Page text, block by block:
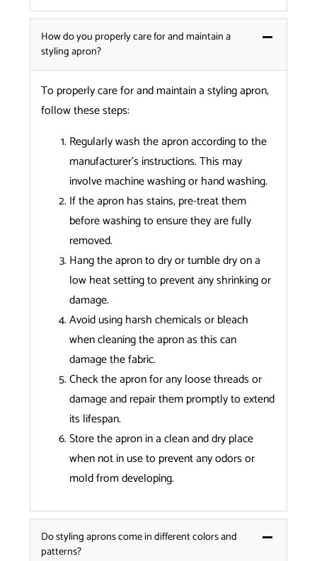
How do you properly care for and maintain a
styling apron?
To properly care for and maintain a styling apron,
follow these steps:
Regularly wash the apron according to the
manufacturer’s instructions. This may
involve machine washing or hand washing.
If the apron has stains, pre-treat them
before washing to ensure they are fully
removed.
Hang the apron to dry or tumble dry on a
low heat setting to prevent any shrinking or
damage.
Avoid using harsh chemicals or bleach
when cleaning the apron as this can
damage the fabric.
Check the apron for any loose threads or
damage and repair them promptly to extend
its lifespan.
Store the apron in a clean and dry place
when not in use to prevent any odors or
mold from developing.
Do styling aprons come in different colors and
patterns?